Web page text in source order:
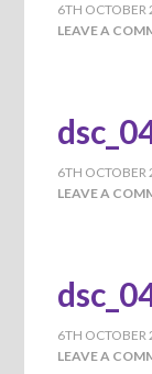
6TH OCTOBER
LEAVE A
6TH OCTOBER
LEAVE A
6TH OCTOBER
LEAVE A